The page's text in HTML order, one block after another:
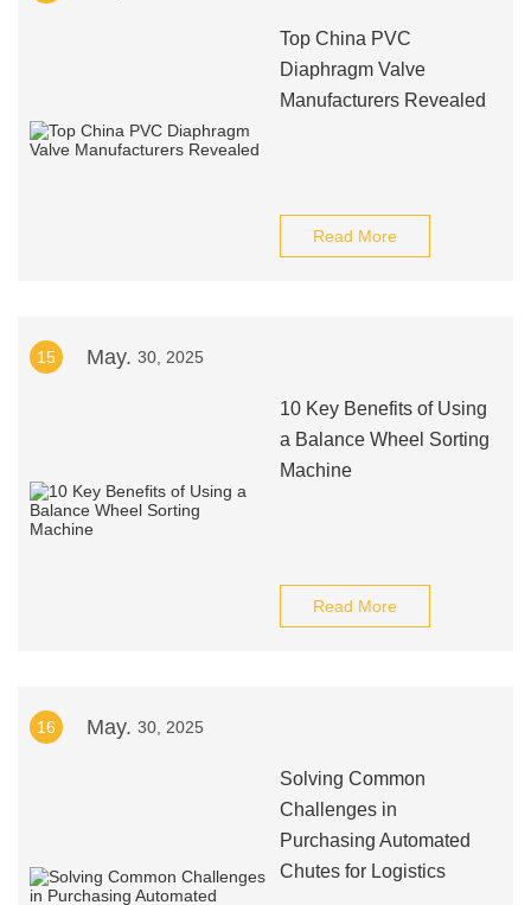
Top China PVC
Diaphragm Valve
Manufacturers Revealed
Read More
15 May. 30, 2025
10 Key Benefits of Using
a Balance Wheel Sorting
Machine
Read More
16 May. 30, 2025
Solving Common
Challenges in
Purchasing Automated
Chutes for Logistics